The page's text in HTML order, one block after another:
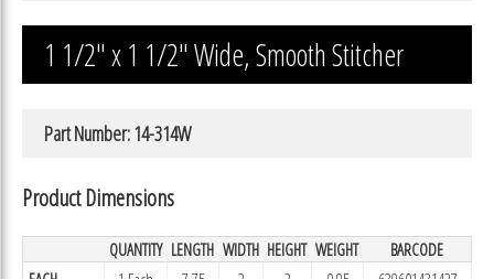
1 1/2″ x 1 1/2″ Wide, Smooth Stitcher
Part Number: 14-314W
Product Dimensions
QUANTITY LENGTH WIDTH HEIGHT WEIGHT
BARCODE